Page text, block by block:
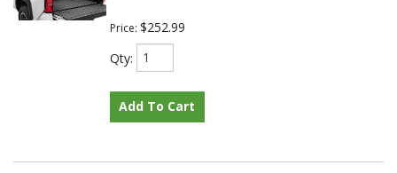
Price: $252.99
Qty:
Add To Cart